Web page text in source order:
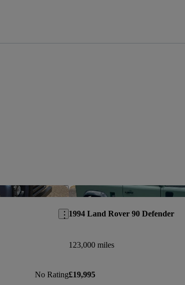
Save this listing
No Rating
1994 Land Rover 90 Defender
123,000 miles
£19,995